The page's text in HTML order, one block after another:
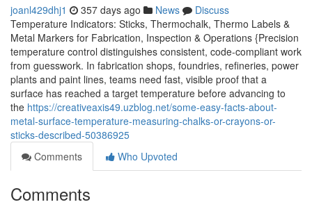
joanl429dhj1 357 days ago News
Discuss
Temperature Indicators: Sticks, Thermochalk, Thermo Labels &
Metal Markers for Fabrication, Inspection & Operations {Precision
temperature control distinguishes consistent, code-compliant work
from guesswork. In fabrication shops, foundries, refineries, power
plants and paint lines, teams need fast, visible proof that a
surface has reached a target temperature before advancing to
the https://creativeaxis49.uzblog.net/some-easy-facts-about-
metal-surface-temperature-measuring-chalks-or-crayons-or-
sticks-described-50386925
Comments
Who Upvoted
Comments